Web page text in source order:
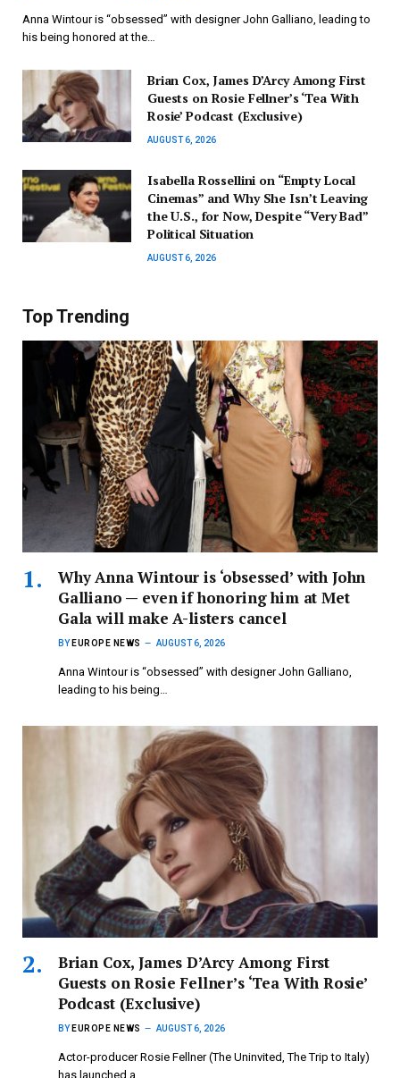
Anna Wintour is “obsessed” with designer John Galliano, leading to
his being honored at the…
Brian Cox, James D’Arcy Among First
Guests on Rosie Fellner’s ‘Tea With
Rosie’ Podcast (Exclusive)
AUGUST 6, 2026
Isabella Rossellini on “Empty Local
Cinemas” and Why She Isn’t Leaving
the U.S., for Now, Despite “Very Bad”
Political Situation
AUGUST 6, 2026
Top Trending
Why Anna Wintour is ‘obsessed’ with John
Galliano — even if honoring him at Met
Gala will make A-listers cancel
BY EUROPE NEWS AUGUST 6, 2026
Anna Wintour is “obsessed” with designer John Galliano,
leading to his being…
Brian Cox, James D’Arcy Among First
Guests on Rosie Fellner’s ‘Tea With Rosie’
Podcast (Exclusive)
BY EUROPE NEWS AUGUST 6, 2026
Actor-producer Rosie Fellner (The Uninvited, The Trip to Italy)
has launched a…